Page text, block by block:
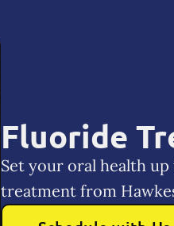
Fluoride
Set your oral health
treatment from